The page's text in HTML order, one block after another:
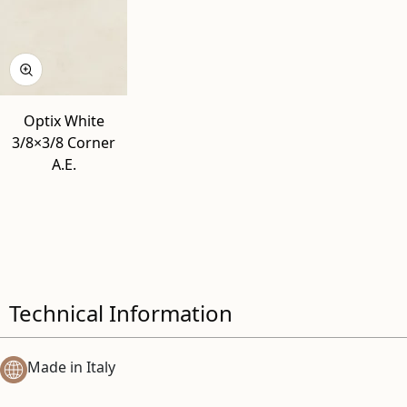
Optix White
3/8×3/8 Corner
A.E.
Technical Information
Made in Italy